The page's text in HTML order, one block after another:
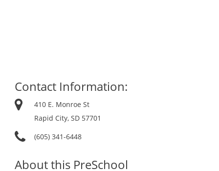
Contact Information:
410 E. Monroe St
Rapid City, SD 57701
(605) 341-6448
About this PreSchool